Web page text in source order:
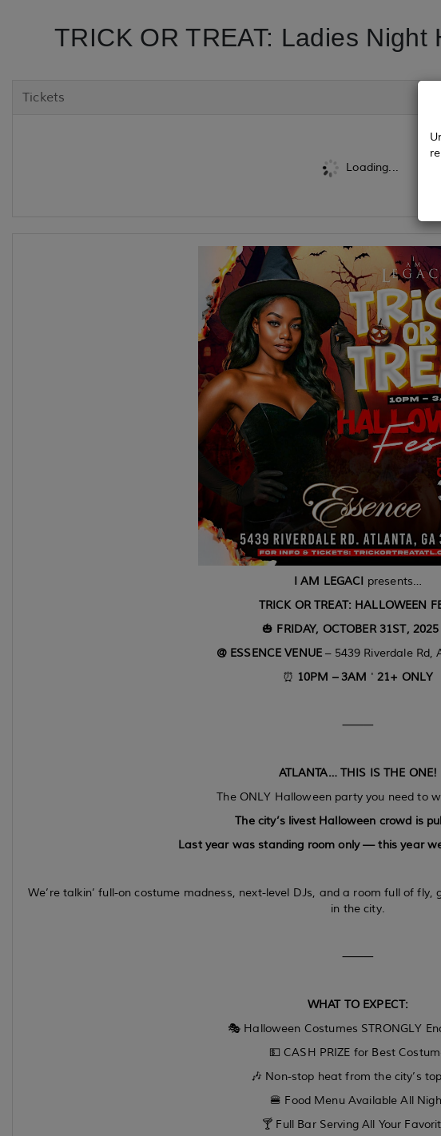
TRICK OR TREAT: Ladies
Tickets
Loading...
I AM LEGACI presents…
TRICK OR TREAT: HALLOWEEN
🎃 FRIDAY, OCTOBER 31ST, 2025
@ ESSENCE VENUE – 5439 Riverdale Rd,
⏰ 10PM – 3AM '21+ ONLY
⸻
ATLANTA… THIS IS THE ONE!
The ONLY Halloween party you need to
The city’s livest Halloween crowd is
Last year was standing room only — this year
We’re talkin’ full-on costume madness, next-level DJs, and a room full of
in the city.
⸻
WHAT TO EXPECT:
🎭 Halloween Costumes STRONGLY
💵 CASH PRIZE for Best
🎶 Non-stop heat from the city’s
🍔 Food Menu Available All
🍸 Full Bar Serving All Your